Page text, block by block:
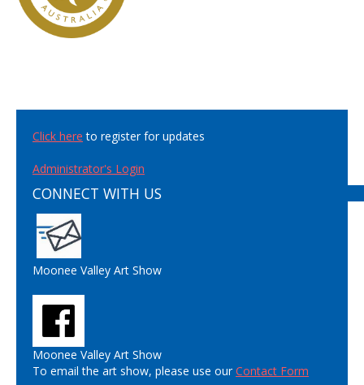
Click here to register for updates
Administrator's Login
CONNECT WITH US
Moonee Valley Art Show
Moonee Valley Art Show
To email the art show, please use ourContact Form